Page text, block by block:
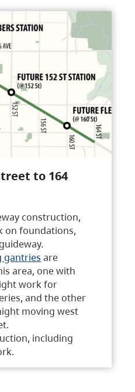
to 164
construction,
on foundations,
gantries are
area, one with
work for
and the other
moving west
including